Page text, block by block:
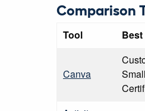
Comparison
Tool
Canva